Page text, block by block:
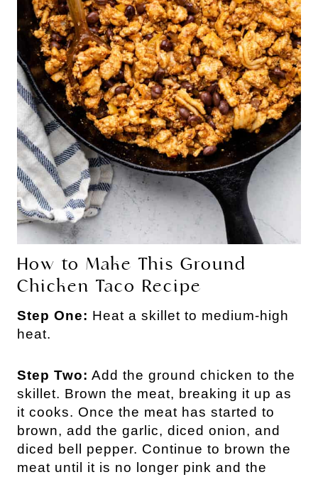
How to Make This Ground
Chicken Taco Recipe
Step One: Heat a skillet to medium-high
heat.
Step Two: Add the ground chicken to the
skillet. Brown the meat, breaking it up as
it cooks. Once the meat has started to
brown, add the garlic, diced onion, and
diced bell pepper. Continue to brown the
meat until it is no longer pink and the